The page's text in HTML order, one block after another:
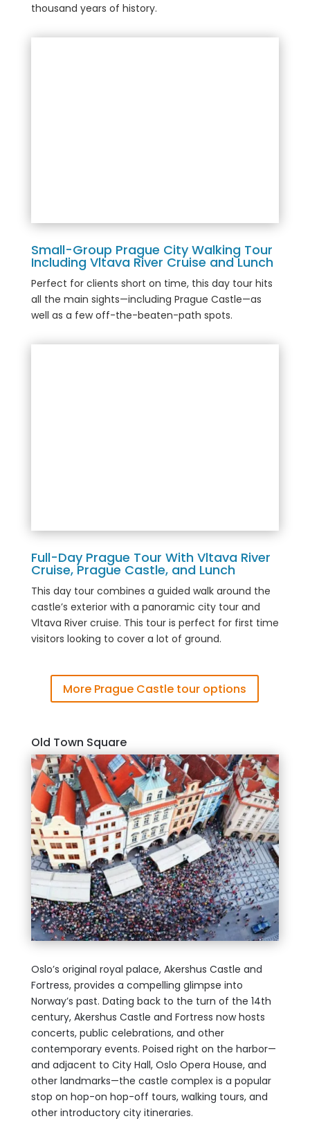
thousand years of history.
Small-Group Prague City Walking Tour
Including Vltava River Cruise and Lunch
Perfect for clients short on time, this day tour hits
all the main sights—including Prague Castle—as
well as a few off-the-beaten-path spots.
Full-Day Prague Tour With Vltava River
Cruise, Prague Castle, and Lunch
This day tour combines a guided walk around the
castle’s exterior with a panoramic city tour and
Vltava River cruise. This tour is perfect for first time
visitors looking to cover a lot of ground.
More Prague Castle tour options
Old Town Square
Oslo’s original royal palace, Akershus Castle and
Fortress, provides a compelling glimpse into
Norway’s past. Dating back to the turn of the 14th
century, Akershus Castle and Fortress now hosts
concerts, public celebrations, and other
contemporary events. Poised right on the harbor—
and adjacent to City Hall, Oslo Opera House, and
other landmarks—the castle complex is a popular
stop on hop-on hop-off tours, walking tours, and
other introductory city itineraries.